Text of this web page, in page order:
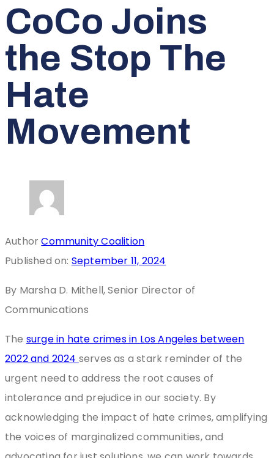
CoCo Joins
the Stop The
Hate
Movement
AuthorCommunity Coalition
Published on: September 11, 2024
By Marsha D. Mithell, Senior Director of
Communications
The surge in hate crimes in Los Angeles between
2022 and 2024 serves as a stark reminder of the
urgent need to address the root causes of
intolerance and prejudice in our society. By
acknowledging the impact of hate crimes, amplifying
the voices of marginalized communities, and